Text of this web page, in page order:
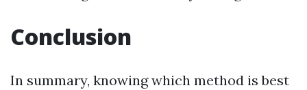
Conclusion
In summary, knowing which method is best